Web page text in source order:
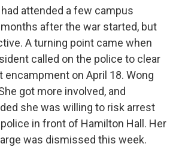
attended a few campus
after the war started, but
A turning point came when
called on the police to clear
on April 18. Wong
got more involved, and
she was willing to risk arrest
in front of Hamilton Hall. Her
was dismissed this week.